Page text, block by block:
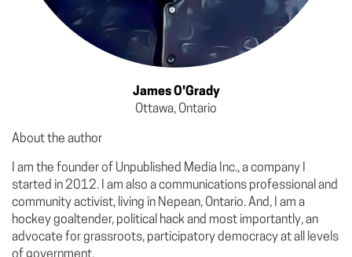
James O'Grady
Ottawa, Ontario
About the author
I am the founder of Unpublished Media Inc., a company I
started in 2012. I am also a communications professional and
community activist, living in Nepean, Ontario. And, I am a
hockey goaltender, political hack and most importantly, an
advocate for grassroots, participatory democracy at all levels